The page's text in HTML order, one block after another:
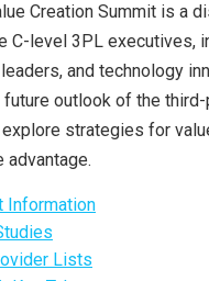
Creation Summit is a
C-level 3PL executives,
and technology
outlook of the
explore strategies for
Information
Lists